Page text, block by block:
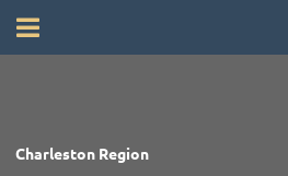
Charleston Region